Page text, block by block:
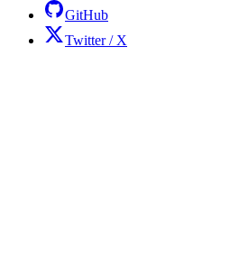
GitHub
Twitter / X